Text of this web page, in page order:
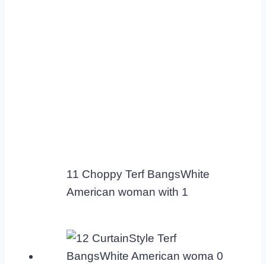
11 Choppy Terf BangsWhite
American woman with 1